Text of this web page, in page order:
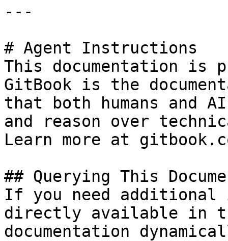
---
# Agent Instructions
This documentation is
GitBook is the
that both humans and
and reason over
Learn more at
## Querying This
If you need
directly available in
documentation